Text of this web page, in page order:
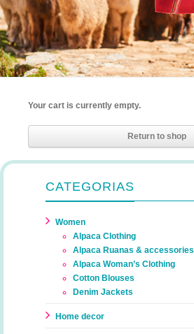
Your cart is currently empty.
Return to shop
CATEGORIAS
Women
Alpaca Clothing
Alpaca Ruanas & accessories
Alpaca Woman’s Clothing
Cotton Blouses
Denim Jackets
Home decor